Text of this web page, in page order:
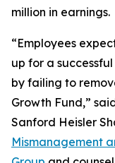
million in earnings.
“Employees
up for a
by failing to
Growth Fund,”
Sanford Heisler
Mismanagement